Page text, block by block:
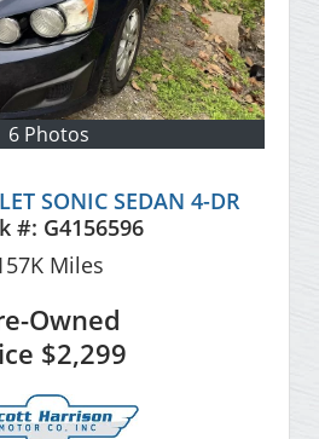
6 Photos
SONIC SEDAN 4-DR
#: G4156596
Miles
Owned
$2,299